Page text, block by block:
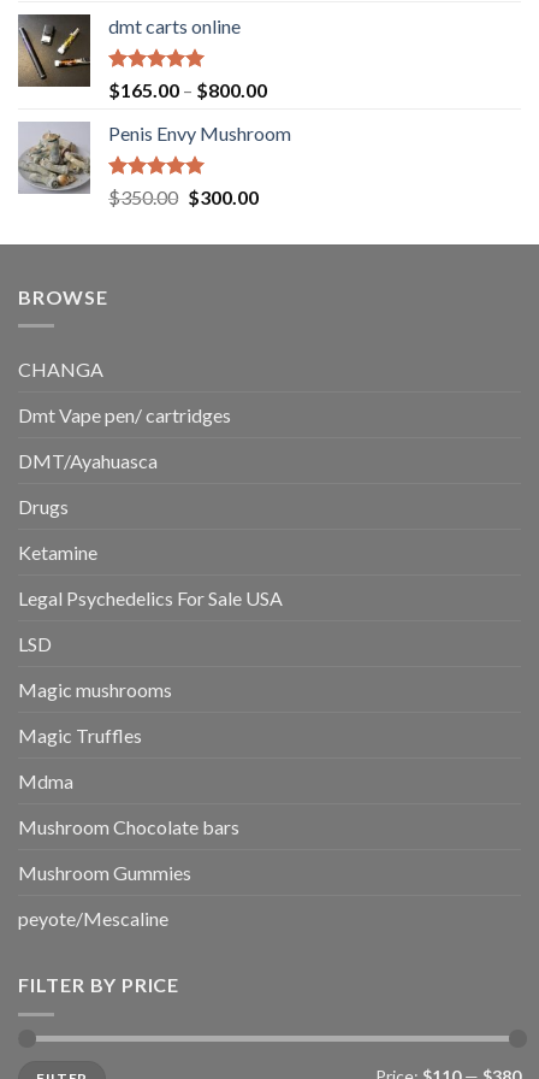
$220.00
dmt carts online
Rated5.00
out of 5
$165.00 – $800.00Price
$165.00
Penis Envy Mushroom
Rated5.00
out of 5
$350.00 Original
was:
$300.00Current
is:
BROWSE
CHANGA
Dmt Vape pen/ cartridges
DMT/Ayahuasca
Drugs
Ketamine
Legal Psychedelics For Sale USA
LSD
Magic mushrooms
Magic Truffles
Mdma
Mushroom Chocolate bars
Mushroom Gummies
peyote/Mescaline
FILTER BY PRICE